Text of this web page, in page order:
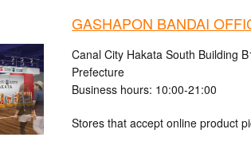
GASHAPON BANDAI
Canal City Hakata South Building
Prefecture
Business hours: 10:00-21:00
Stores that accept online product